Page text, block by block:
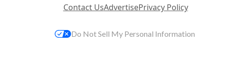
Contact UsAdvertisePrivacy Policy
Do Not Sell My Personal Information